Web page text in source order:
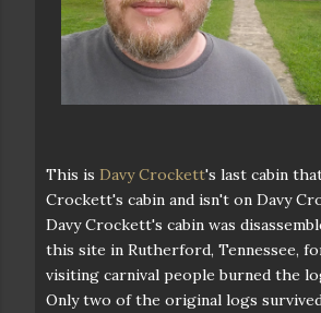
This is Davy Crockett's last cabin
Crockett's cabin and isn't on Davy
Davy Crockett's cabin was
this site in Rutherford, Tennessee,
visiting carnival people burned the
Only two of the original logs